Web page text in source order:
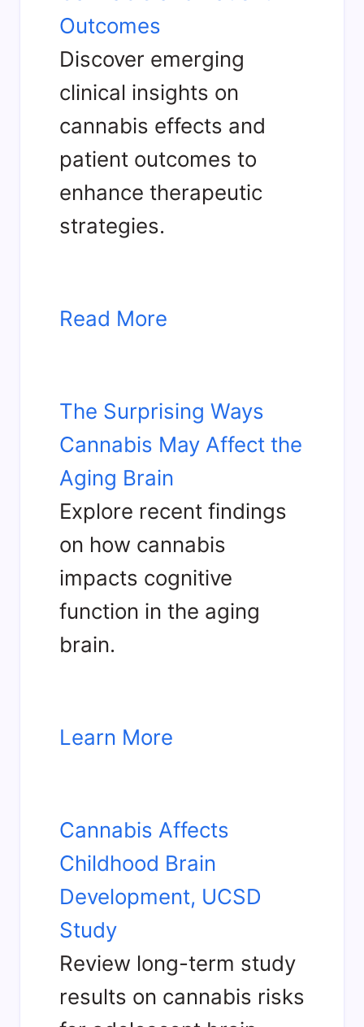
Outcomes
Discover emerging
clinical insights on
cannabis effects and
patient outcomes to
enhance therapeutic
strategies.
Read More
The Surprising Ways
Cannabis May Affect the
Aging Brain
Explore recent findings
on how cannabis
impacts cognitive
function in the aging
brain.
Learn More
Cannabis Affects
Childhood Brain
Development, UCSD
Study
Review long-term study
results on cannabis risks